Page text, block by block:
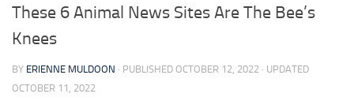
These 6 Animal News Sites Are The Bee’s
Knees
BY ERIENNE MULDOON · PUBLISHED OCTOBER 12, 2022 · UPDATED
OCTOBER 11, 2022